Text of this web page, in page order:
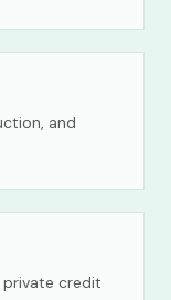
and
private credit